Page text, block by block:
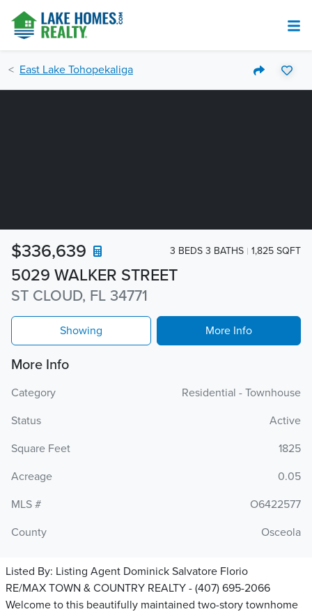
East Lake Tohopekaliga
5029 WALKER STREET
ST CLOUD, FL 34771
$336,639 3 BEDS 3 BATHS 1,825 SQFT
Showing More Info
More Info
Category
Residential - Townhouse
Status
Active
Square Feet
1825
Acreage
0.05
MLS #
O6422577
County
Osceola
Listed By: Listing Agent Dominick Salvatore Florio
RE/MAX TOWN & COUNTRY REALTY - (407) 695-2066
Welcome to this beautifully maintained two-story townhome